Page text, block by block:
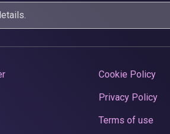
Cookie Policy
Privacy Policy
Terms of use